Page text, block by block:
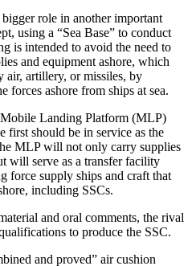
role in another important
using a “Sea Base” to conduct
is intended to avoid the need to
and equipment ashore, which
air, artillery, or missiles, by
forces ashore from ships at sea.
Landing Platform (MLP)
first should be in service as the
MLP will not only carry supplies
will serve as a transfer facility
force supply ships and craft that
including SSCs.
and oral comments, the rival
to produce the SSC.
and proved” air cushion